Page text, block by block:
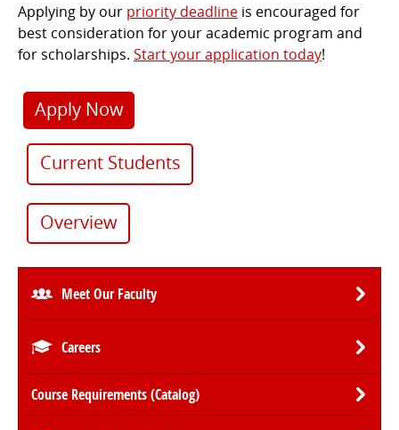
Applying by our priority deadline is encouraged for
best consideration for your academic program and
for scholarships. Start your application today!
Apply Now
Current Students
Overview
Meet Our Faculty
Careers
Course Requirements (Catalog)